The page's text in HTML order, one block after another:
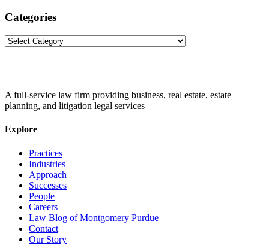
Categories
Categories
A full-service law firm providing business, real estate, estate
planning, and litigation legal services
Explore
Practices
Industries
Approach
Successes
People
Careers
Law Blog of Montgomery Purdue
Contact
Our Story